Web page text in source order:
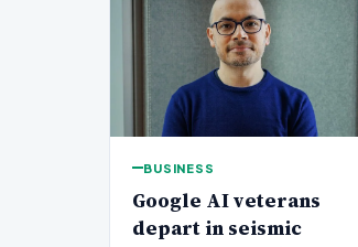
BUSINESS
Google AI veterans
depart in seismic